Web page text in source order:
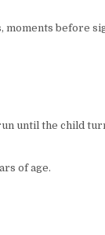
moments before
until the child
of age.